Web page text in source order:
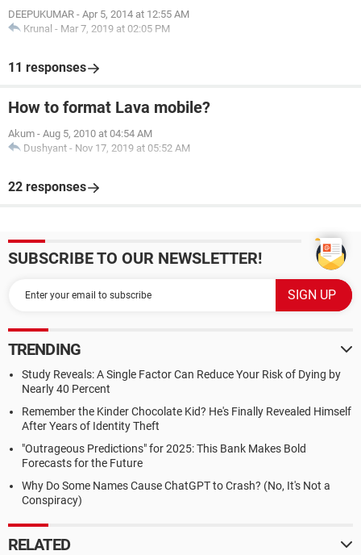
DEEPUKUMAR - Apr 5, 2014 at 12:55 AM
Krunal - Mar 7, 2019 at 02:05 PM
11 responses
How to format Lava mobile?
Akum - Aug 5, 2010 at 04:54 AM
Dushyant - Nov 17, 2019 at 05:52 AM
22 responses
SUBSCRIBE TO OUR NEWSLETTER!
TRENDING
Study Reveals: A Single Factor Can Reduce Your Risk of Dying by
Nearly 40 Percent
Remember the Kinder Chocolate Kid? He's Finally Revealed Himself
After Years of Identity Theft
"Outrageous Predictions" for 2025: This Bank Makes Bold
Forecasts for the Future
Why Do Some Names Cause ChatGPT to Crash? (No, It's Not a
Conspiracy)
RELATED